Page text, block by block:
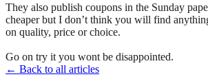
They also publish coupons in the Sunday
cheaper but I don’t think you will find
on quality, price or choice.
Go on try it you wont be disappointed.
← Back to all articles